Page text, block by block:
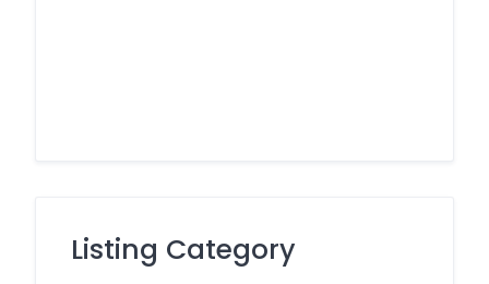
Listing Category